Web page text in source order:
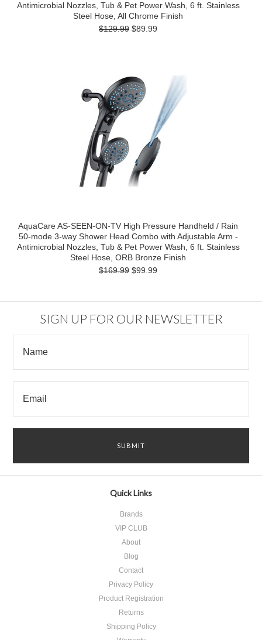
Antimicrobial Nozzles, Tub & Pet Power Wash, 6 ft. Stainless
Steel Hose, All Chrome Finish
$129.99 $89.99
AquaCare AS-SEEN-ON-TV High Pressure Handheld / Rain
50-mode 3-way Shower Head Combo with Adjustable Arm -
Antimicrobial Nozzles, Tub & Pet Power Wash, 6 ft. Stainless
Steel Hose, ORB Bronze Finish
$169.99 $99.99
SIGN UP FOR OUR NEWSLETTER
Quick Links
Brands
VIP CLUB
About
Blog
Contact
Privacy Policy
Product Registration
​Returns
Shipping Policy